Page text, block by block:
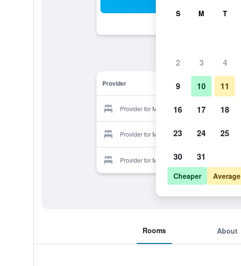
Provider
Provider for Masseria Vittoria
Provider for Masseria Vittoria
Provider for Masseria Vittoria
Rooms About
S M T
2 3 4
9 10 11
16 17 18
23 24 25
30 31
Cheaper Average